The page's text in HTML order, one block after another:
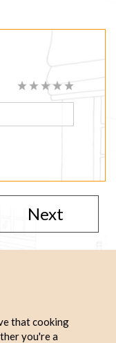
Next
that cooking
you're a